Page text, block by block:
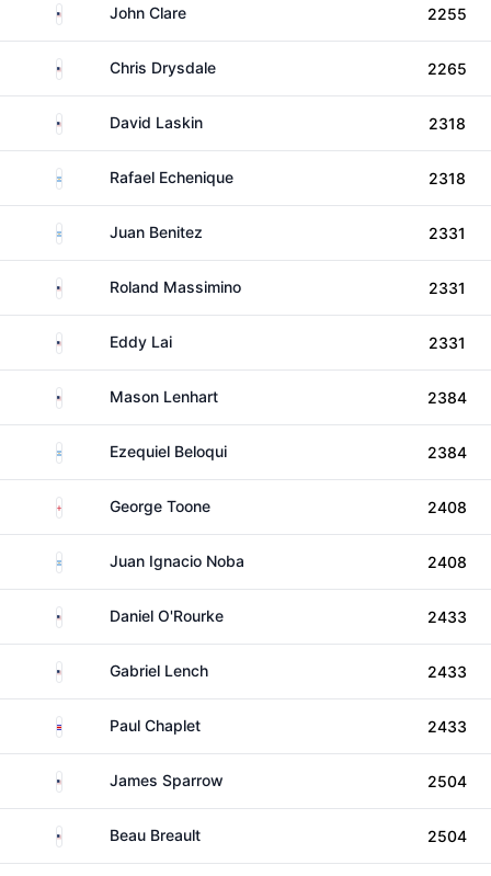
United States
John Clare 2255
United StatesChris Drysdale 2265
United StatesDavid Laskin 2318
ArgentinaRafael Echenique 2318
ArgentinaJuan Benitez 2331
United StatesRoland Massimino 2331
United States
Eddy Lai 2331
United StatesMason Lenhart 2384
ArgentinaEzequiel Beloqui 2384
EnglandGeorge Toone 2408
ArgentinaJuan Ignacio Noba 2408
United StatesDaniel O'Rourke 2433
United StatesGabriel Lench 2433
Costa RicaPaul Chaplet 2433
United StatesJames Sparrow 2504
United States
Beau Breault 2504